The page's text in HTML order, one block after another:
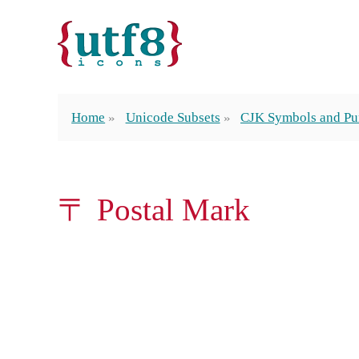
Home Unicode Subsets CJK Symbols and
〒 Postal Mark